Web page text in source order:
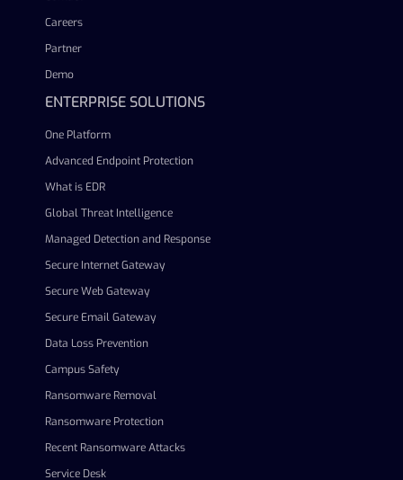
Careers
Partner
Demo
ENTERPRISE SOLUTIONS
One Platform
Advanced Endpoint Protection
What is EDR
Global Threat Intelligence
Managed Detection and Response
Secure Internet Gateway
Secure Web Gateway
Secure Email Gateway
Data Loss Prevention
Campus Safety
Ransomware Removal
Ransomware Protection
Recent Ransomware Attacks
Service Desk